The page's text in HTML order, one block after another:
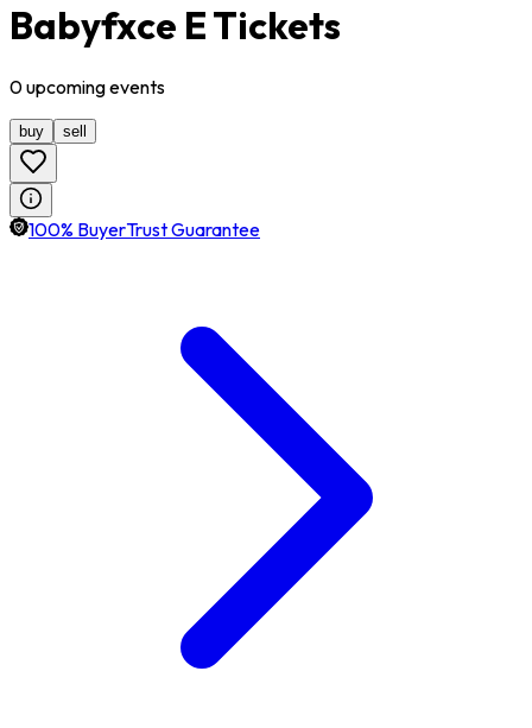
Babyfxce E Tickets
0upcomingevents
buy sell
100% BuyerTrust Guarantee